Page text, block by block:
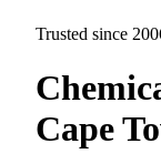
Trusted since
Cape